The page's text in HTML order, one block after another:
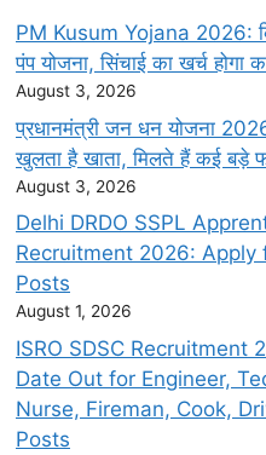
PM Kusum Yojana 2026:
पंप योजना, सिंचाई का खर्च
August 3, 2026
प्रधानमंत्री जन धन योजना
खुलता है खाता, मिलते हैं कई बड़े
August 3, 2026
Delhi DRDO SSPL
Recruitment 2026: Apply
Posts
August 1, 2026
ISRO SDSC Recruitment
Date Out for Engineer,
Nurse, Fireman, Cook,
Posts